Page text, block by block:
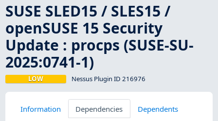
SUSE SLED15 / SLES15 /
openSUSE 15 Security
Update : procps (SUSE-SU-
2025:0741-1)
LOW Nessus Plugin ID 216976
Information Dependencies
Dependents